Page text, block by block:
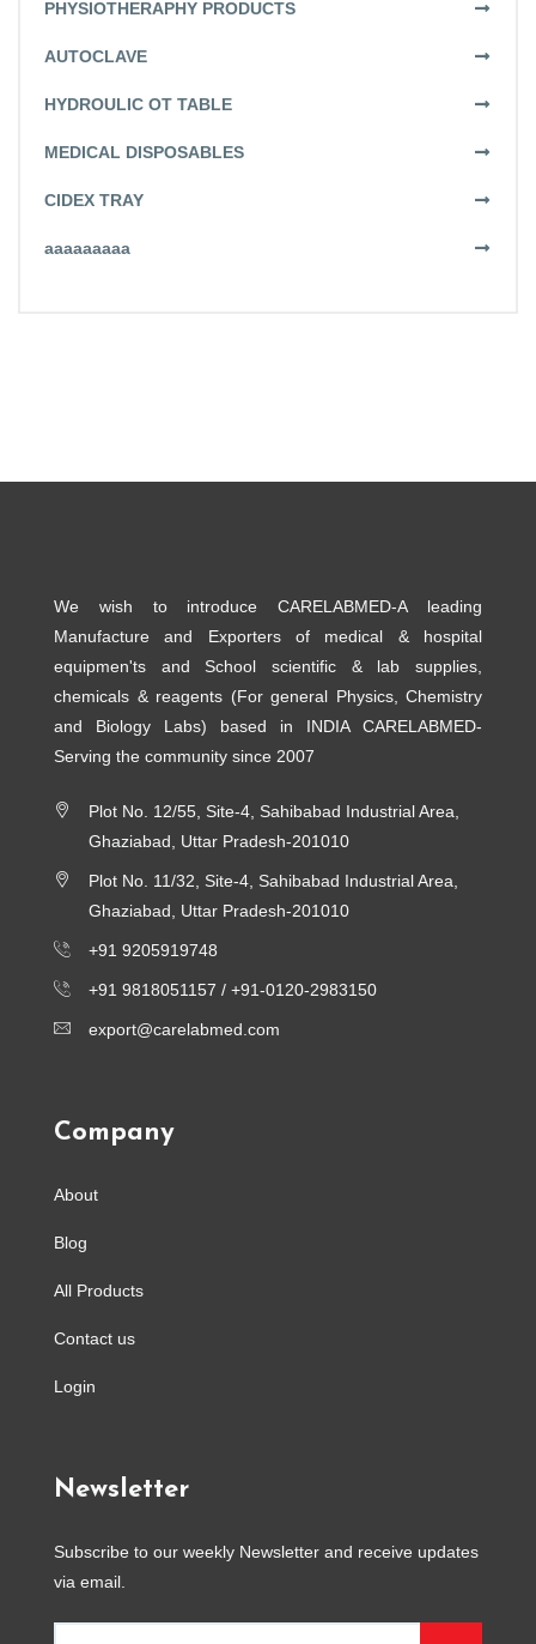
PHYSIOTHERAPHY PRODUCTS
AUTOCLAVE
HYDROULIC OT TABLE
MEDICAL DISPOSABLES
CIDEX TRAY
aaaaaaaaa
We wish to introduce CARELABMED-A leading
Manufacture and Exporters of medical & hospital
equipmen'ts and School scientific & lab supplies,
chemicals & reagents (For general Physics, Chemistry
and Biology Labs) based in INDIA CARELABMED-
Serving the community since 2007
Plot No. 12/55, Site-4, Sahibabad Industrial Area,
Ghaziabad, Uttar Pradesh-201010
Plot No. 11/32, Site-4, Sahibabad Industrial Area,
Ghaziabad, Uttar Pradesh-201010
+91 9205919748
+91 9818051157 / +91-0120-2983150
export@carelabmed.com
Company
About
Blog
All Products
Contact us
Login
Newsletter
Subscribe to our weekly Newsletter and receive updates
via email.